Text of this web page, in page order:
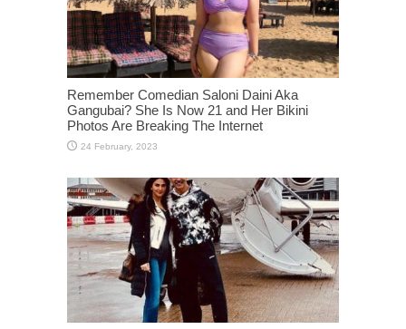
Remember Comedian Saloni Daini Aka
Gangubai? She Is Now 21 and Her Bikini
Photos Are Breaking The Internet